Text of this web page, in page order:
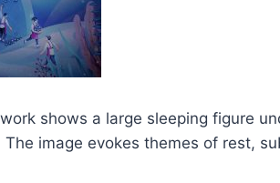
shows a large sleeping figure
image evokes themes of rest,